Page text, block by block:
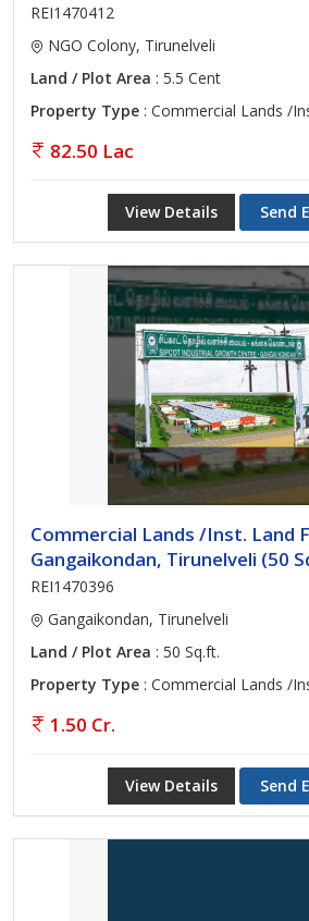
REI1470412
NGO Colony, Tirunelveli
Land / Plot Area : 5.5 Cent
Property Type : Commercial Lands /
82.50 Lac
View Details Send
Commercial Lands /Inst. Land
Gangaikondan, Tirunelveli (50
REI1470396
Gangaikondan, Tirunelveli
Land / Plot Area : 50 Sq.ft.
Property Type : Commercial Lands /
1.50 Cr.
View Details Send